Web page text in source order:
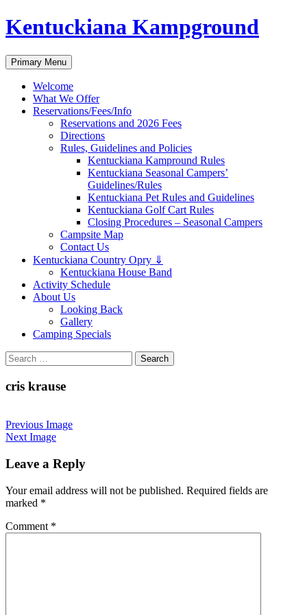
Skip
to
Kentuckiana Kampground
Search
Primary Menu
Welcome
What We Offer
Reservations/Fees/Info
Reservations and 2026 Fees
Directions
Rules, Guidelines and Policies
Kentuckiana Kampround Rules
Kentuckiana Seasonal Campers’
Guidelines/Rules
Kentuckiana Pet Rules and Guidelines
Kentuckiana Golf Cart Rules
Closing Procedures – Seasonal Campers
Campsite Map
Contact Us
Kentuckiana Country Opry ⇓
Kentuckiana House Band
Activity Schedule
About Us
Looking Back
Gallery
Camping Specials
Search
for:
cris krause
Previous Image
Next Image
Leave a Reply
Your email address will not be published. Required fields are
marked *
Comment *